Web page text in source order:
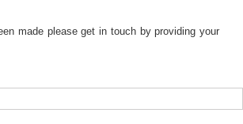
made please get in touch by providing your